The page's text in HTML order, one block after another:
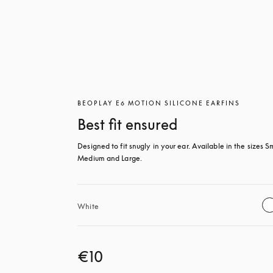
BEOPLAY E6 MOTION SILICONE EARFINS
Best fit ensured
Designed to fit snugly in your ear. Available in the sizes
Medium and Large.
White
€10